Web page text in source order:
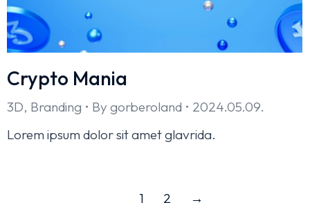
Crypto Mania
3D, Branding By gorberoland
2024.05.09.
Lorem ipsum dolor sit amet glavrida.
1 2 →